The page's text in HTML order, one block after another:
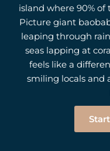
island where 90% of
Picture giant
leaping through
seas lapping at
feels like a
smiling locals and